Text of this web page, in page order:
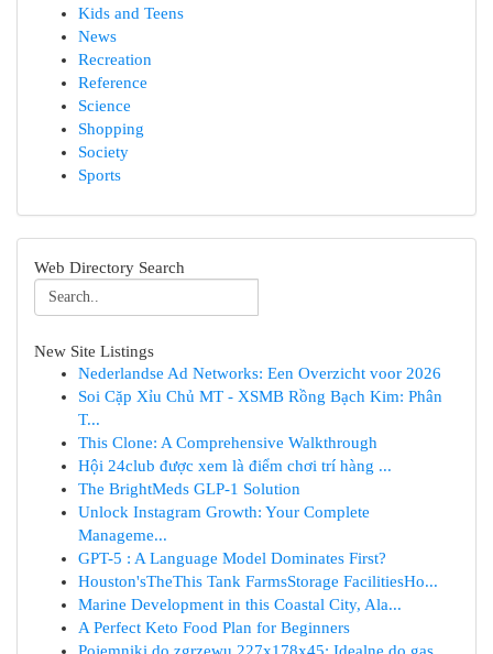
Kids and Teens
News
Recreation
Reference
Science
Shopping
Society
Sports
Web Directory Search
New Site Listings
Nederlandse Ad Networks: Een Overzicht voor 2026
Soi Cặp Xỉu Chủ MT - XSMB Rồng Bạch Kim: Phân
T...
This Clone: A Comprehensive Walkthrough
Hội 24club được xem là điểm chơi trí hàng ...
The BrightMeds GLP-1 Solution
Unlock Instagram Growth: Your Complete
Manageme...
GPT-5 : A Language Model Dominates First?
Houston'sTheThis Tank FarmsStorage FacilitiesHo...
Marine Development in this Coastal City, Ala...
A Perfect Keto Food Plan for Beginners